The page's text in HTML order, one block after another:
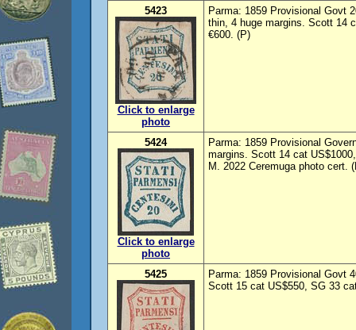
5423
Click to enlarge
photo
Parma: 1859 Provisional Govt
thin, 4 huge margins. Scott 14
€600. (P)
5424
Click to enlarge
photo
Parma: 1859 Provisional
margins. Scott 14 cat
M. 2022 Ceremuga photo cert.
5425
Parma: 1859 Provisional Govt
Scott 15 cat US$550, SG 33